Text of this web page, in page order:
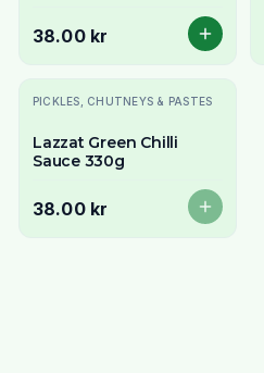
38.00 kr
Slutsåld
PICKLES, CHUTNEYS & PASTES
Lazzat Green Chilli
Sauce 330g
38.00 kr